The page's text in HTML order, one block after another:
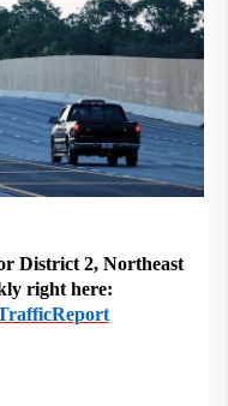
District 2, Northeast
right here: